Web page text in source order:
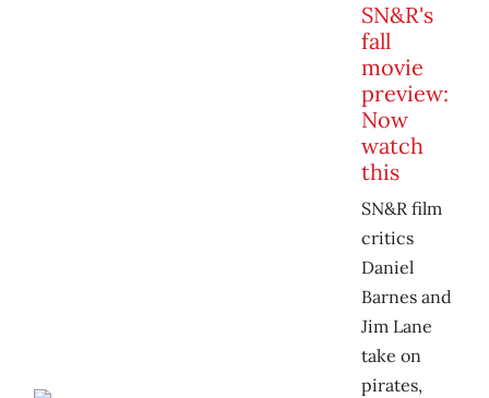
SN&R's
fall
movie
preview:
Now
watch
this
SN&R film
critics
Daniel
Barnes and
Jim Lane
take on
pirates,